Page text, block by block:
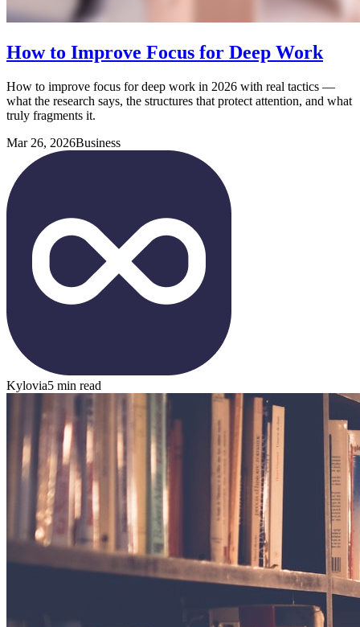
How to Improve Focus for Deep Work
How to improve focus for deep work in 2026 with real tactics —
what the research says, the structures that protect attention, and what
truly fragments it.
Mar 26, 2026Business
Kylovia5 min read